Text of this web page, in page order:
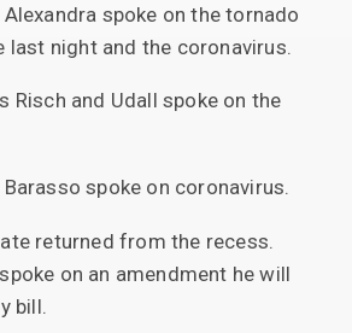
spoke on the tornado
last night and the coronavirus.
Risch and Udall spoke on the
spoke on coronavirus.
returned from the recess.
on an amendment he will
bill.